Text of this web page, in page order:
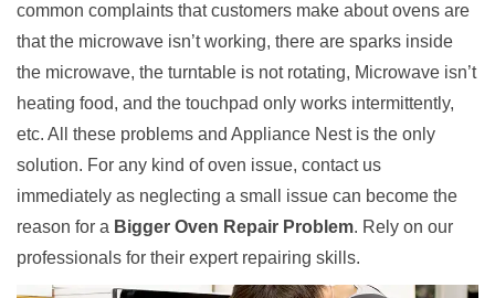
common complaints that customers make about ovens are
that the microwave isn’t working, there are sparks inside
the microwave, the turntable is not rotating, Microwave isn’t
heating food, and the touchpad only works intermittently,
etc. All these problems and Appliance Nest is the only
solution. For any kind of oven issue, contact us
immediately as neglecting a small issue can become the
reason for a Bigger Oven Repair Problem. Rely on our
professionals for their expert repairing skills.